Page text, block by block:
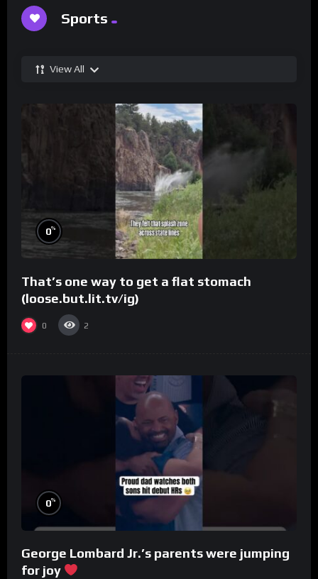
Sports
View All
0%
That’s one way to get a flat stomach
(loose.but.lit.tv/ig)
0 2
0%
George Lombard Jr.’s parents were jumping
for joy